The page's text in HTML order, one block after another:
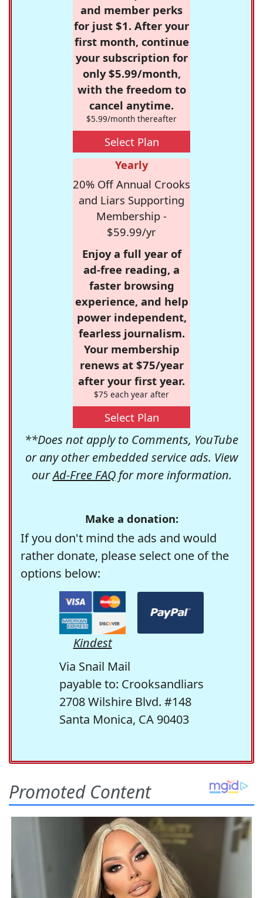
and member perks
for just $1. After your
first month, continue
your subscription for
only $5.99/month,
with the freedom to
cancel anytime.
$5.99/month thereafter
Select Plan
Yearly
20% Off Annual Crooks
and Liars Supporting
Membership -
$59.99/yr
Enjoy a full year of
ad-free reading, a
faster browsing
experience, and help
power independent,
fearless journalism.
Your membership
renews at $75/year
after your first year.
$75 each year after
Select Plan
**Does not apply to Comments, YouTube
or any other embedded service ads. View
ourAd-Free FAQfor more information.
Make a donation:
If you don't mind the ads and would
rather donate, please select one of the
options below:
Kindest
Via Snail Mail
payable to: Crooksandliars
2708 Wilshire Blvd. #148
Santa Monica, CA 90403